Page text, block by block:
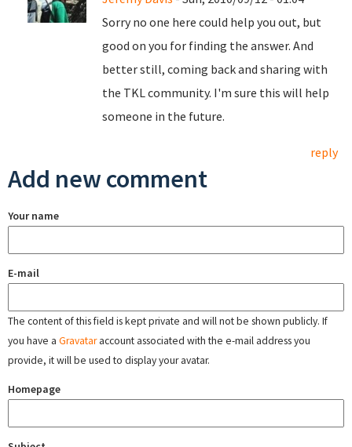
Sorry no one here could help you out, but
good on you for finding the answer. And
better still, coming back and sharing with
the TKL community. I'm sure this will help
someone in the future.
reply
Add new comment
Your name
E-mail
The content of this field is kept private and will not be shown publicly. If
you have a Gravataraccount associated with the e-mail address you
provide, it will be used to display your avatar.
Homepage